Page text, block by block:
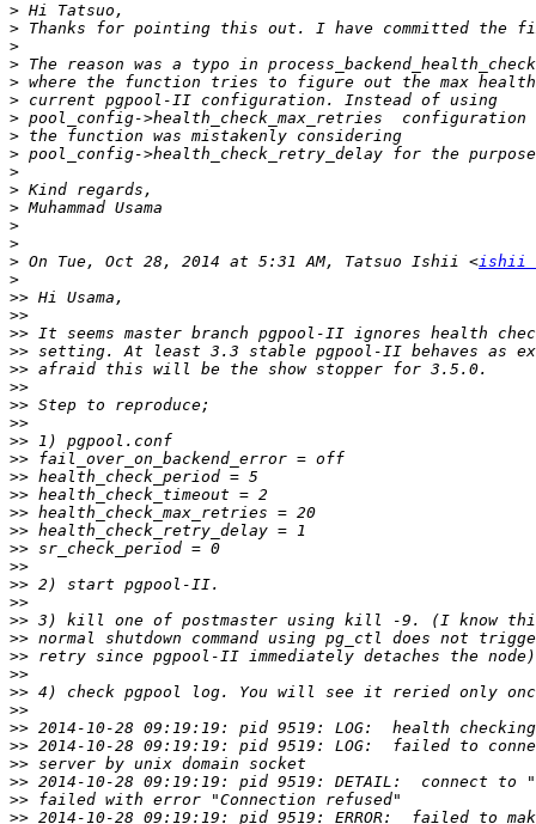
>
>
>
>
>
>
>
>
>
>
>
>
>
>
> On Tue, Oct 28, 2014 at 5:31 AM, Tatsuo Ishii <ishii
>
>>
>>
>>
>>
>>
>>
>>
>>
>>
>>
>>
>>
>>
>>
>>
>>
>>
>>
>>
>>
>>
>>
>>
>>
>>
>>
>>
>>
>>
>>